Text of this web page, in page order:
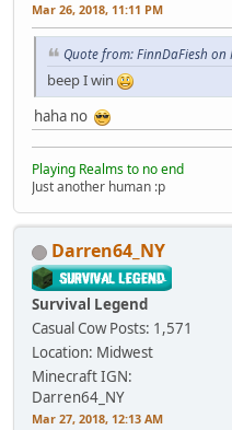
Mar 26, 2018, 11:11 PM
Quote from: FinnDaFiesh on
beep I win
haha no
Playing Realms to no end
Just another human :p
Darren64_NY
Survival Legend
Casual Cow Posts: 1,571
Location: Midwest
Minecraft IGN:
Darren64_NY
Mar 27, 2018, 12:13 AM